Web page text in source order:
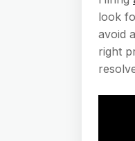
look
avoid
right